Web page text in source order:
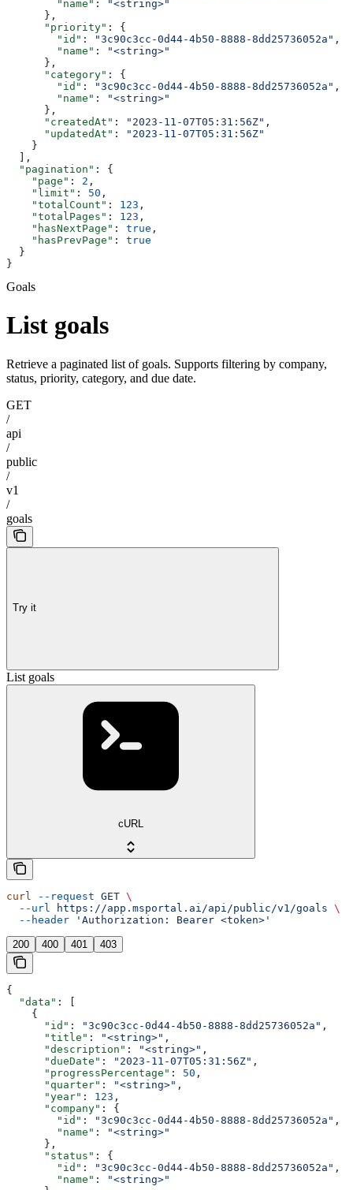
        "name"
:
"<string>"
      },
      "priority"
: {
        "id"
: "3c90c3cc-0d44-4b50-8888-8dd25736052a" ,
        "name"
:
"<string>"
      },
      "category"
: {
        "id"
: "3c90c3cc-0d44-4b50-8888-8dd25736052a" ,
        "name"
:
"<string>"
      },
      "createdAt"
: "2023-11-07T05:31:56Z" ,
      "updatedAt"
:
"2023-11-07T05:31:56Z"
    }
  ],
  "pagination"
: {
    "page"
: 2 ,
    "limit"
: 50 ,
    "totalCount"
: 123 ,
    "totalPages"
: 123 ,
    "hasNextPage"
: true ,
    "hasPrevPage"
: true
  }
}
Goals
List goals
Retrieve a paginated list of goals. Supports filtering by company,
status, priority, category, and due date.
GET
/
api
/
public
/
v1
/
goals
Try it
List goals
cURL
curl --request GET \
  --url
https://app.msportal.ai/api/public/v1/goals \
  --header
'Authorization: Bearer <token>'
200 400 401 403
{
  "data"
: [
    {
      "id"
: "3c90c3cc-0d44-4b50-8888-8dd25736052a" ,
      "title"
: "<string>" ,
      "description"
: "<string>" ,
      "dueDate"
: "2023-11-07T05:31:56Z" ,
      "progressPercentage"
: 50 ,
      "quarter"
: "<string>" ,
      "year"
: 123 ,
      "company"
: {
        "id"
: "3c90c3cc-0d44-4b50-8888-8dd25736052a" ,
        "name"
:
"<string>"
      },
      "status"
: {
        "id"
: "3c90c3cc-0d44-4b50-8888-8dd25736052a" ,
        "name"
:
"<string>"